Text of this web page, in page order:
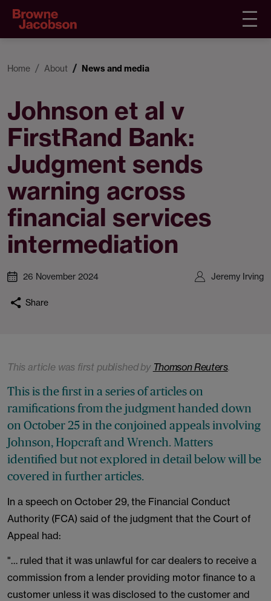
Home About News and media
Johnson et al v
FirstRand Bank:
Judgment sends
warning across
financial services
intermediation
26 November 2024 Jeremy Irving
Share
This article was first published by Thomson Reuters.
This is the first in a series of articles on
ramifications from the judgment handed down
on October 25 in the conjoined appeals involving
Johnson, Hopcraft and Wrench. Matters
identified but not explored in detail below will be
covered in further articles.
In a speech on October 29, the Financial Conduct
Authority (FCA) said of the judgment that the Court of
Appeal had:
"… ruled that it was unlawful for car dealers to receive a
commission from a lender providing motor finance to a
customer unless it was disclosed to the customer and